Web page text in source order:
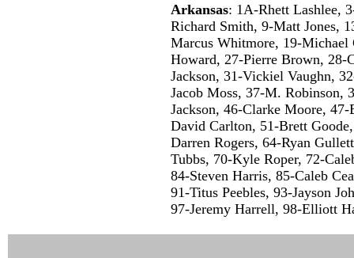
Arkansas: 1A-Rhett Lashlee,
Richard Smith, 9-Matt Jones,
Marcus Whitmore, 19-
Howard, 27-Pierre Brown, 28-
Jackson, 31-Vickiel Vaughn,
Jacob Moss, 37-M. Robinson,
Jackson, 46-Clarke Moore,
David Carlton, 51-Brett
Darren Rogers, 64-Ryan
Tubbs, 70-Kyle Roper, 72-
84-Steven Harris, 85-Caleb
91-Titus Peebles, 93-Jayson
97-Jeremy Harrell, 98-Elliott